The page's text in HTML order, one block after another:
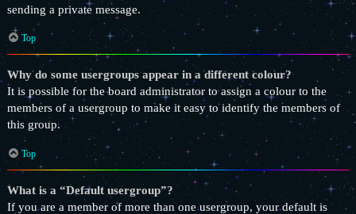
sending a private message.
Top
Why do some usergroups appear in a different colour?
It is possible for the board administrator to assign a colour to the
members of a usergroup to make it easy to identify the members of
this group.
Top
What is a “Default usergroup”?
If you are a member of more than one usergroup, your default is